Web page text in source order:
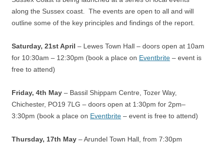
along the Sussex coast. The events are open to all and will
outline some of the key principles and findings of the report.
Saturday, 21st April – Lewes Town Hall – doors open at 10am
for 10:30am – 12:30pm (book a place on Eventbrite – event is
free to attend)
Friday, 4th May – Bassil Shippam Centre, Tozer Way,
Chichester, PO19 7LG – doors open at 1:30pm for 2pm–
3:30pm (book a place on Eventbrite – event is free to attend)
Thursday, 17th May – Arundel Town Hall, from 7:30pm